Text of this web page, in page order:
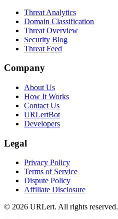
Threat Analytics
Domain Classification
Threat Overview
Security Blog
Threat Feed
Company
About Us
How It Works
Contact Us
URLertBot
Developers
Legal
Privacy Policy
Terms of Service
Dispute Policy
Affiliate Disclosure
© 2026 URLert. All rights reserved.